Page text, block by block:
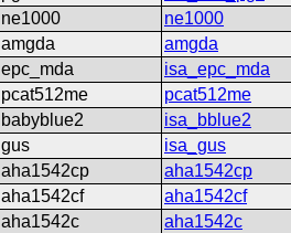
ne1000
ne1000
amgda
amgda
epc_mda
isa_epc_mda
pcat512me
pcat512me
babyblue2
isa_bblue2
gus
isa_gus
aha1542cp
aha1542cp
aha1542cf
aha1542cf
aha1542c
aha1542c